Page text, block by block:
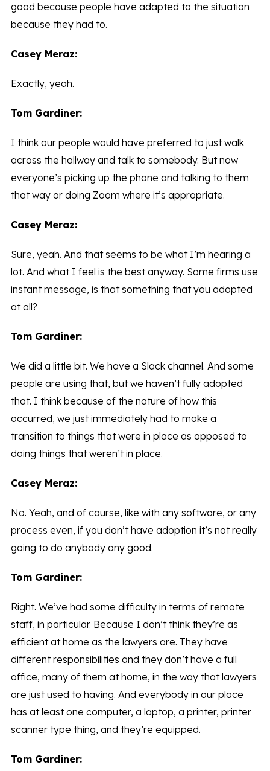
good because people have adapted to the situation
because they had to.
Casey Meraz:
Exactly, yeah.
Tom Gardiner:
I think our people would have preferred to just walk
across the hallway and talk to somebody. But now
everyone’s picking up the phone and talking to them
that way or doing Zoom where it’s appropriate.
Casey Meraz:
Sure, yeah. And that seems to be what I’m hearing a
lot. And what I feel is the best anyway. Some firms use
instant message, is that something that you adopted
at all?
Tom Gardiner:
We did a little bit. We have a Slack channel. And some
people are using that, but we haven’t fully adopted
that. I think because of the nature of how this
occurred, we just immediately had to make a
transition to things that were in place as opposed to
doing things that weren’t in place.
Casey Meraz:
No. Yeah, and of course, like with any software, or any
process even, if you don’t have adoption it’s not really
going to do anybody any good.
Tom Gardiner:
Right. We’ve had some difficulty in terms of remote
staff, in particular. Because I don’t think they’re as
efficient at home as the lawyers are. They have
different responsibilities and they don’t have a full
office, many of them at home, in the way that lawyers
are just used to having. And everybody in our place
has at least one computer, a laptop, a printer, printer
scanner type thing, and they’re equipped.
Tom Gardiner: